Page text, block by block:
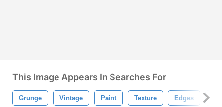
This Image Appears In Searches For
Grunge Vintage Paint Texture Edges